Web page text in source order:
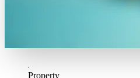
Property